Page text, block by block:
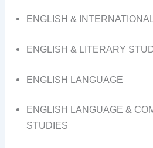
ENGLISH &
ENGLISH & LITERARY
ENGLISH LANGUAGE
ENGLISH LANGUAGE &
STUDIES